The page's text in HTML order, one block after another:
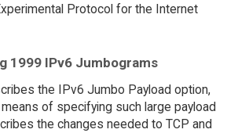
Protocol for the Internet
1999 IPv6 Jumbograms
the IPv6 Jumbo Payload option,
of specifying such large payload
the changes needed to TCP and